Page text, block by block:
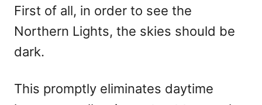
First of all, in order to see the
Northern Lights, the skies should be
dark.
This promptly eliminates daytime